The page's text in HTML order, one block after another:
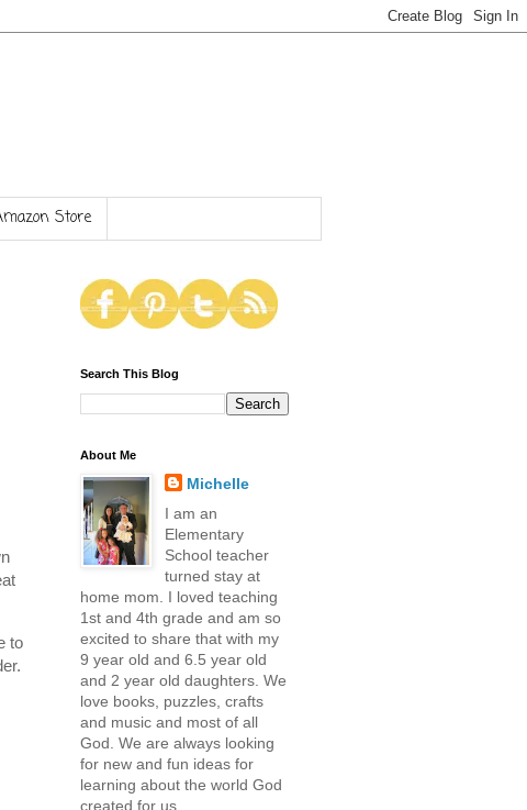
Store
to
Search This Blog
About Me
Michelle
I am an
Elementary
School teacher
turned stay at
home mom. I loved teaching
1st and 4th grade and am so
excited to share that with my
9 year old and 6.5 year old
and 2 year old daughters. We
love books, puzzles, crafts
and music and most of all
God. We are always looking
for new and fun ideas for
learning about the world God
created for us.